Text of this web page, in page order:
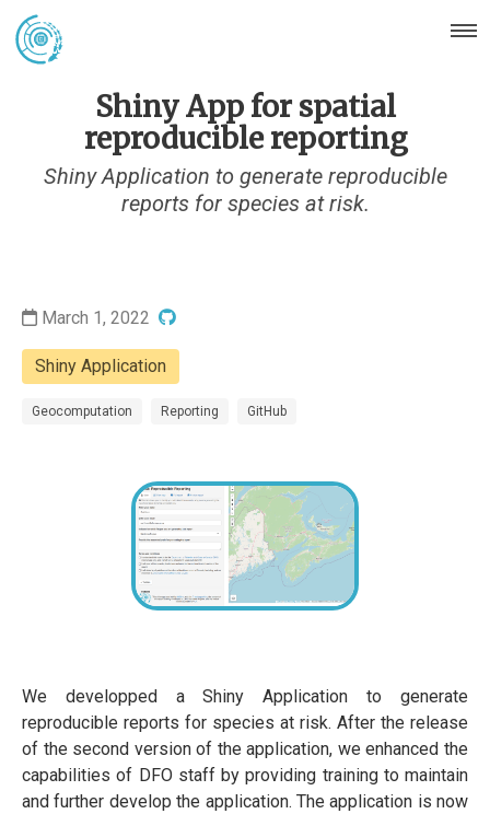
Shiny App for spatial
reproducible reporting
Shiny Application to generate reproducible
reports for species at risk.
March 1, 2022
Shiny Application
Geocomputation Reporting GitHub
We developped a Shiny Application to generate
reproducible reports for species at risk. After the release
of the second version of the application, we enhanced the
capabilities of DFO staff by providing training to maintain
and further develop the application. The application is now